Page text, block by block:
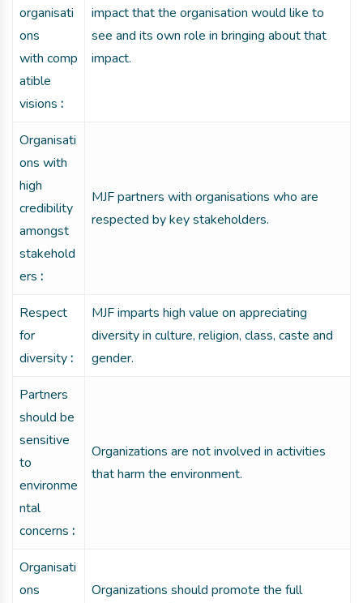
organisati
ons
with comp
atible
visions :
impact that the organisation would like to
see and its own role in bringing about that
impact.
Organisati
ons with
high
credibility
amongst
stakehold
ers :
MJF partners with organisations who are
respected by key stakeholders.
Respect
for
diversity:
MJF imparts high value on appreciating
diversity in culture, religion, class, caste and
gender.
Partners
should be
sensitive
to
environme
ntal
concerns :
Organizations are not involved in activities
that harm the environment.
Organisati
ons
Organizations should promote the full